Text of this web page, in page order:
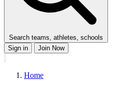
Search teams, athletes, schools
Sign in
Join Now
Home